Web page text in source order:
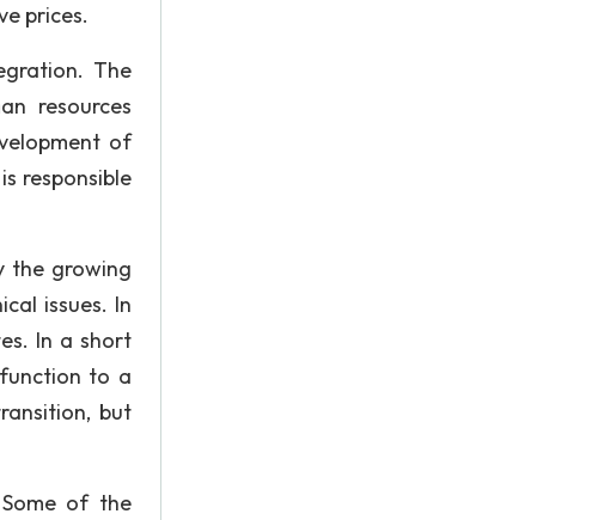
prices.
The
resources
of
responsible
the growing
issues. In
In a short
to a
but
of the